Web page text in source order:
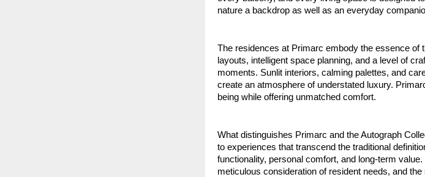
nature a backdrop as well as an everyday
The residences at Primarc embody the essence of
layouts, intelligent space planning, and a level of
moments. Sunlit interiors, calming palettes, and
create an atmosphere of understated luxury.
being while offering unmatched comfort.
What distinguishes Primarc and the Autograph
to experiences that transcend the traditional
functionality, personal comfort, and long-term
meticulous consideration of resident needs, and